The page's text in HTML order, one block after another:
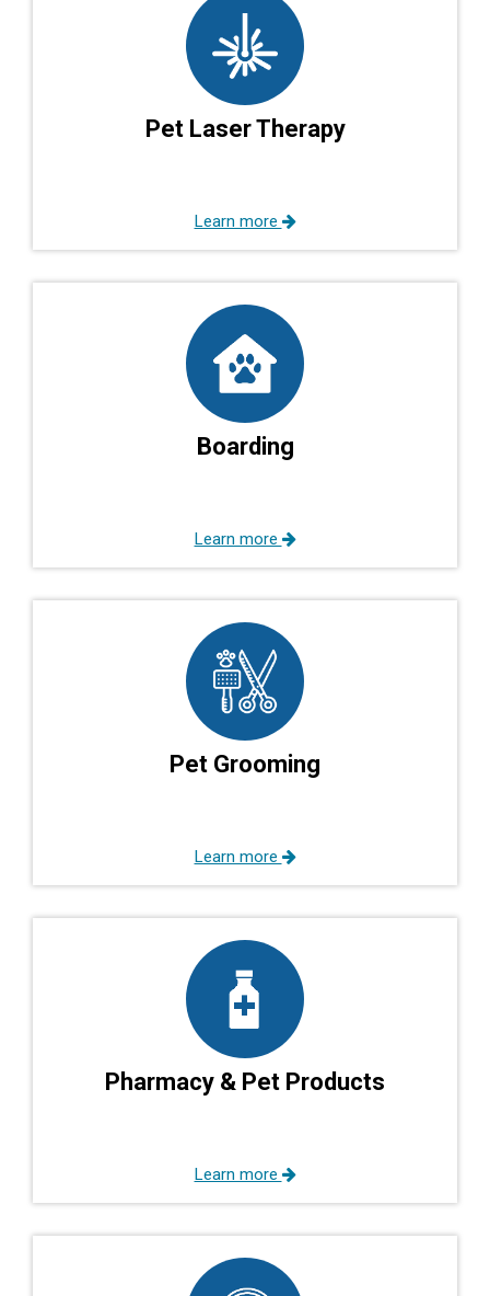
Pet Laser Therapy
Learn more
Boarding
Learn more
Pet Grooming
Learn more
Pharmacy & Pet Products
Learn more